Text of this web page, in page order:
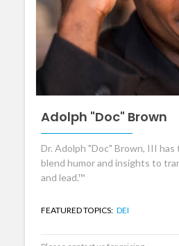
Adolph "Doc" Brown
Dr. Adolph "Doc" Brown, III
blend humor and insights to
and lead.™
FEATURED TOPICS: DEI